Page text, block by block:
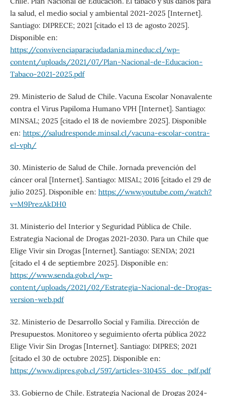
la salud, el medio social y ambiental 2021-2025 [Internet].
Santiago: DIPRECE; 2021 [citado el 13 de agosto 2025].
Disponible en:
https://convivenciaparaciudadania.mineduc.cl/wp-
content/uploads/2021/07/Plan-Nacional-de-Educacion-
Tabaco-2021-2025.pdf
29. Ministerio de Salud de Chile. Vacuna Escolar Nonavalente
contra el Virus Papiloma Humano VPH [Internet]. Santiago:
MINSAL; 2025 [citado el 18 de noviembre 2025]. Disponible
en: https://saludresponde.minsal.cl/vacuna-escolar-contra-
el-vph/
30. Ministerio de Salud de Chile. Jornada prevención del
cáncer oral [Internet]. Santiago: MISAL; 2016 [citado el 29 de
julio 2025]. Disponible en: https://www.youtube.com/watch?
v=M9PrezAkDH0
31. Ministerio del Interior y Seguridad Pública de Chile.
Estrategia Nacional de Drogas 2021-2030. Para un Chile que
Elige Vivir sin Drogas [Internet]. Santiago: SENDA; 2021
[citado el 4 de septiembre 2025]. Disponible en:
https://www.senda.gob.cl/wp-
content/uploads/2021/02/Estrategia-Nacional-de-Drogas-
version-web.pdf
32. Ministerio de Desarrollo Social y Familia. Dirección de
Presupuestos. Monitoreo y seguimiento oferta pública 2022
Elige Vivir Sin Drogas [Internet]. Santiago: DIPRES; 2021
[citado el 30 de octubre 2025]. Disponible en:
https://www.dipres.gob.cl/597/articles-310455_doc_pdf.pdf
33. Gobierno de Chile. Estrategia Nacional de Drogas 2024-